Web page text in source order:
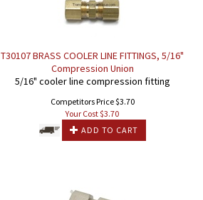
T30107 BRASS COOLER LINE FITTINGS, 5/16"
Compression Union
5/16" cooler line compression fitting
Competitors Price $3.70
Your Cost $3.70
ADD TO CART